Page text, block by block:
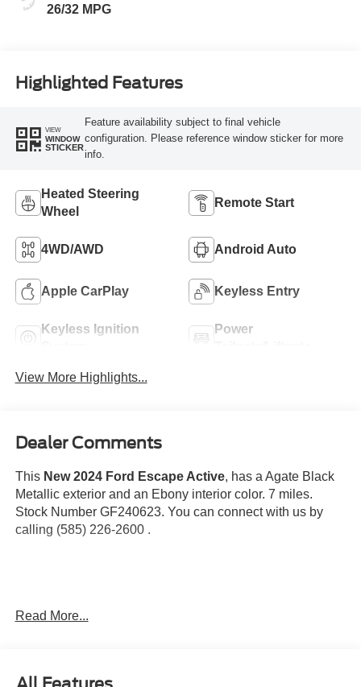
26/32 MPG
Highlighted Features
VIEW
WINDOW
STICKER
Feature availability subject to final vehicle
configuration. Please reference window sticker for more
info.
Heated Steering
Wheel
Remote Start
4WD/AWD Android Auto
Apple CarPlay Keyless Entry
Keyless Ignition
Power
View More Highlights...
Dealer Comments
This New 2024 Ford Escape Active, has a Agate Black
Metallic exterior and an Ebony interior color. 7 miles.
Stock Number GF240623. You can connect with us by
calling (585) 226-2600 .
Equipment Group 200A
Read More...